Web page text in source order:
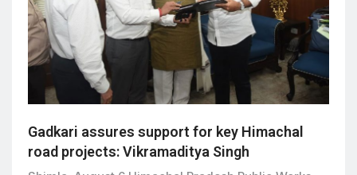
Gadkari assures support for key Himachal
road projects: Vikramaditya Singh